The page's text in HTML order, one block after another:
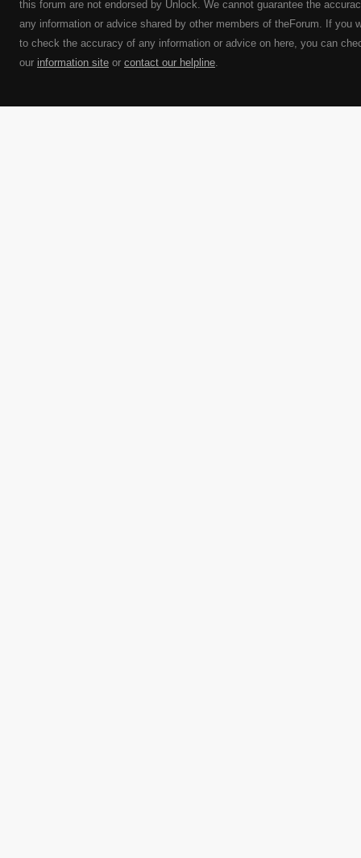
this forum are not endorsed by Unlock. We cannot guarantee the
any information or advice shared by other members of theForum. If you
to check the accuracy of any information or advice on here, you can
our information site or contact our helpline.